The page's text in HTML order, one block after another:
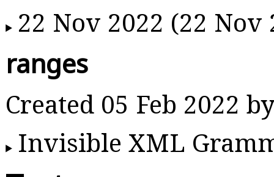
22 Nov 2022 (22 Nov
ranges
Created 05 Feb 2022
Invisible XML